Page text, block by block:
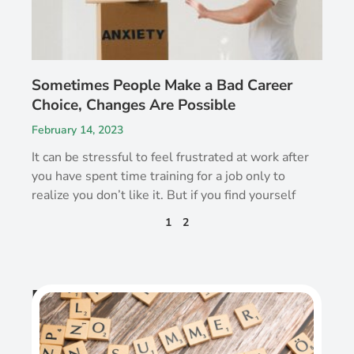
Sometimes People Make a Bad Career
Choice, Changes Are Possible
February 14, 2023
It can be stressful to feel frustrated at work after
you have spent time training for a job only to
realize you don’t like it. But if you find yourself
1 2
Recent Post